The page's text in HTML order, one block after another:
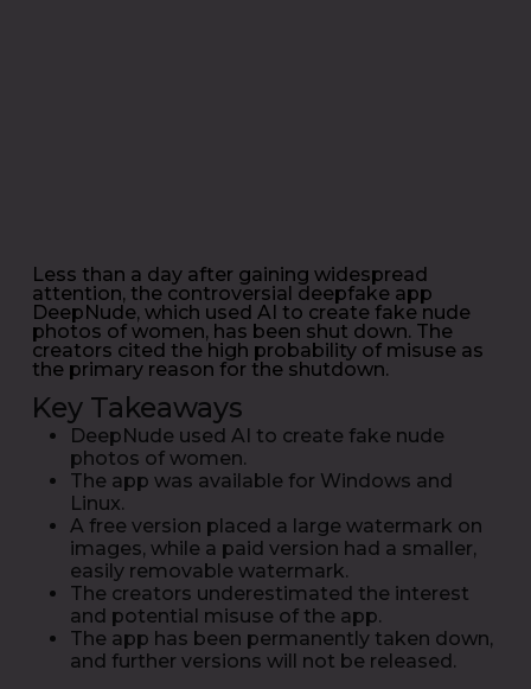
Less than a day after gaining widespread
attention, the controversial deepfake app
DeepNude, which used AI to create fake nude
photos of women, has been shut down. The
creators cited the high probability of misuse as
the primary reason for the shutdown.
Key Takeaways
DeepNude used AI to create fake nude
photos of women.
The app was available for Windows and
Linux.
A free version placed a large watermark on
images, while a paid version had a smaller,
easily removable watermark.
The creators underestimated the interest
and potential misuse of the app.
The app has been permanently taken down,
and further versions will not be released.